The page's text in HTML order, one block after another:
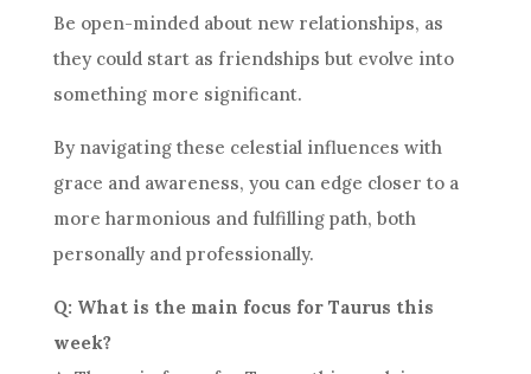
Be open-minded about new relationships, as
they could start as friendships but evolve into
something more significant.
By navigating these celestial influences with
grace and awareness, you can edge closer to a
more harmonious and fulfilling path, both
personally and professionally.
Q: What is the main focus for Taurus this
week?